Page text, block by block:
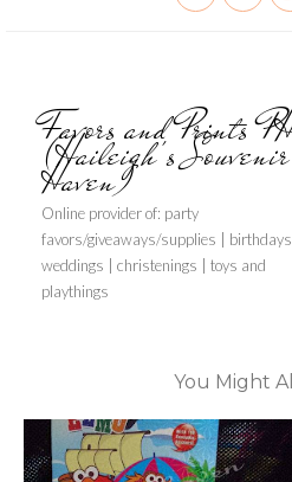
Favors and Prints
(Haileigh's Souvenir
Haven)
Online provider of: party
favors/giveaways/supplies |
weddings | christenings | toys and
playthings
You Might